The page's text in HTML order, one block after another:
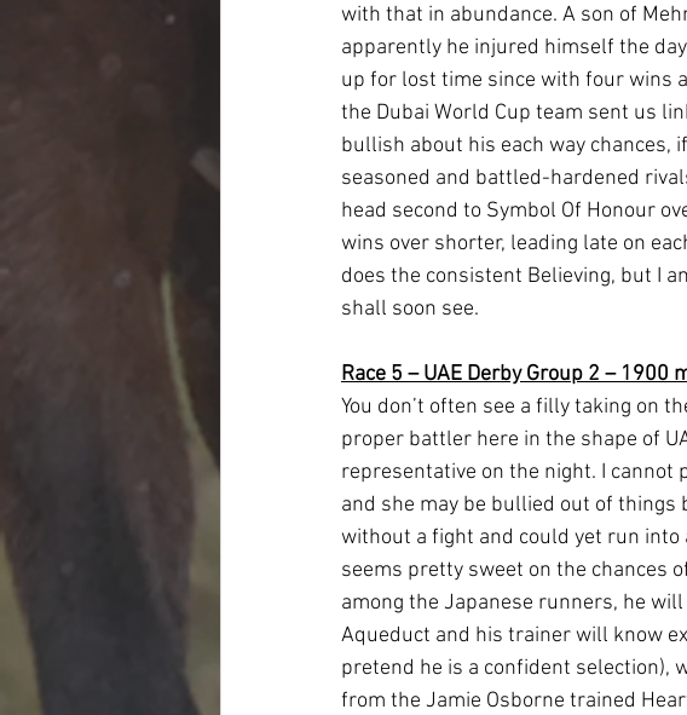
with that in abundance. A son of
apparently he injured himself the
up for lost time since with four wins
the Dubai World Cup team sent us
bullish about his each way chances,
seasoned and battled-hardened
head second to Symbol Of Honour
wins over shorter, leading late on
does the consistent Believing, but I
shall soon see.
Race 5 – UAE Derby Group 2 –
You don’t often see a filly taking on
proper battler here in the shape of
representative on the night. I
and she may be bullied out of things
without a fight and could yet run into
seems pretty sweet on the chances
among the Japanese runners, he
Aqueduct and his trainer will know
pretend he is a confident selection),
from the Jamie Osborne trained